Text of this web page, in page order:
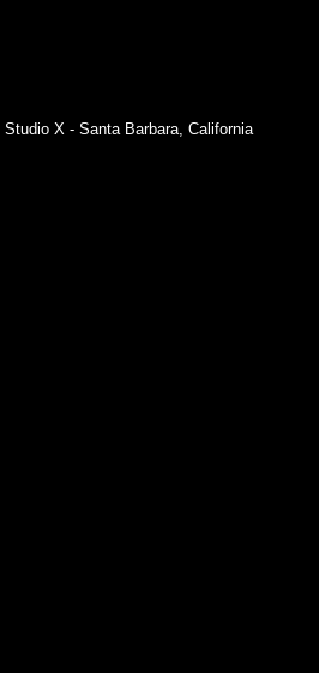
X - Santa Barbara, California